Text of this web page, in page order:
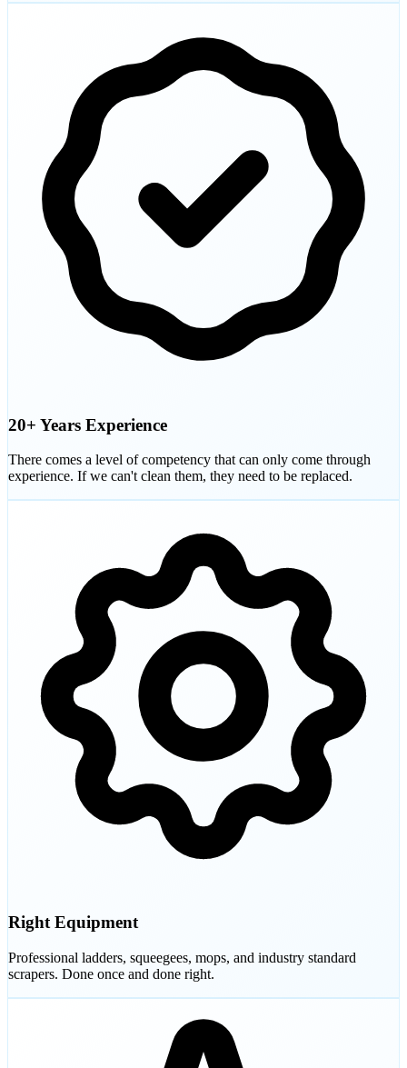
20+ Years Experience
There comes a level of competency that can only come through
experience. If we can't clean them, they need to be replaced.
Right Equipment
Professional ladders, squeegees, mops, and industry standard
scrapers. Done once and done right.